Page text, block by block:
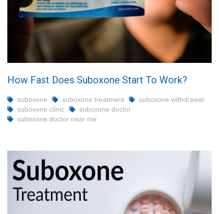
How Fast Does Suboxone Start To Work?
suboxone suboxone treatment
suboxone withdrawal
suboxone clinic
suboxone doctor
suboxone doctor near me